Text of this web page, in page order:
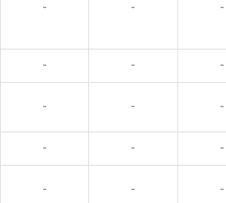
- - -
- - -
- - -
- - -
- - -